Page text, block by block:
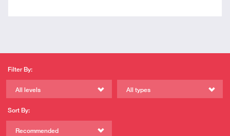
Filter By:
All levels All types
Sort By:
Recommended